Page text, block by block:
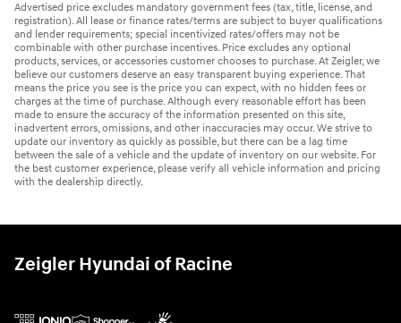
Advertised price excludes mandatory government fees (tax, title, license, and
registration). All lease or finance rates/terms are subject to buyer qualifications
and lender requirements; special incentivized rates/offers may not be
combinable with other purchase incentives. Price excludes any optional
products, services, or accessories customer chooses to purchase. At Zeigler, we
believe our customers deserve an easy transparent buying experience. That
means the price you see is the price you can expect, with no hidden fees or
charges at the time of purchase. Although every reasonable effort has been
made to ensure the accuracy of the information presented on this site,
inadvertent errors, omissions, and other inaccuracies may occur. We strive to
update our inventory as quickly as possible, but there can be a lag time
between the sale of a vehicle and the update of inventory on our website. For
the best customer experience, please verify all vehicle information and pricing
with the dealership directly.
Zeigler Hyundai of Racine